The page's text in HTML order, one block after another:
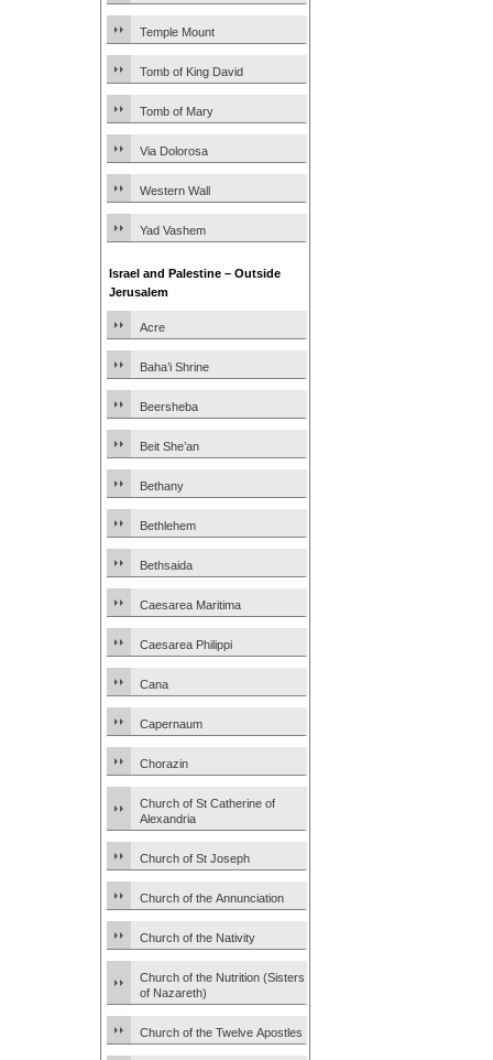
Temple Mount
Tomb of King David
Tomb of Mary
Via Dolorosa
Western Wall
Yad Vashem
Israel and Palestine – Outside
Jerusalem
Acre
Baha’i Shrine
Beersheba
Beit She’an
Bethany
Bethlehem
Bethsaida
Caesarea Maritima
Caesarea Philippi
Cana
Capernaum
Chorazin
Church of St Catherine of
Alexandria
Church of St Joseph
Church of the Annunciation
Church of the Nativity
Church of the Nutrition (Sisters
of Nazareth)
Church of the Twelve Apostles